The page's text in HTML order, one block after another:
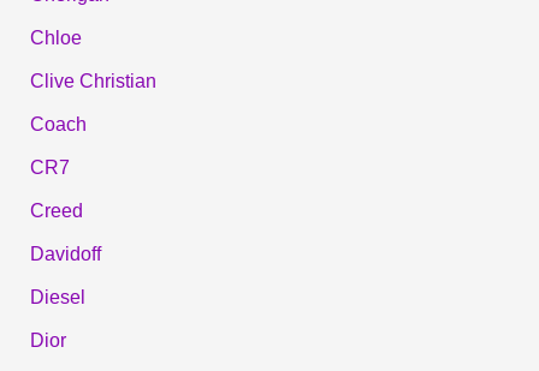
Chloe
Clive Christian
Coach
CR7
Creed
Davidoff
Diesel
Dior